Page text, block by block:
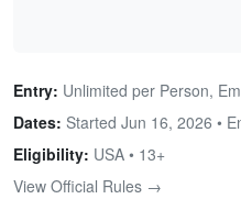
Entry: Unlimited per Person,
Dates: Started Jun 16, 2026 •
Eligibility: USA • 13+
View Official Rules →